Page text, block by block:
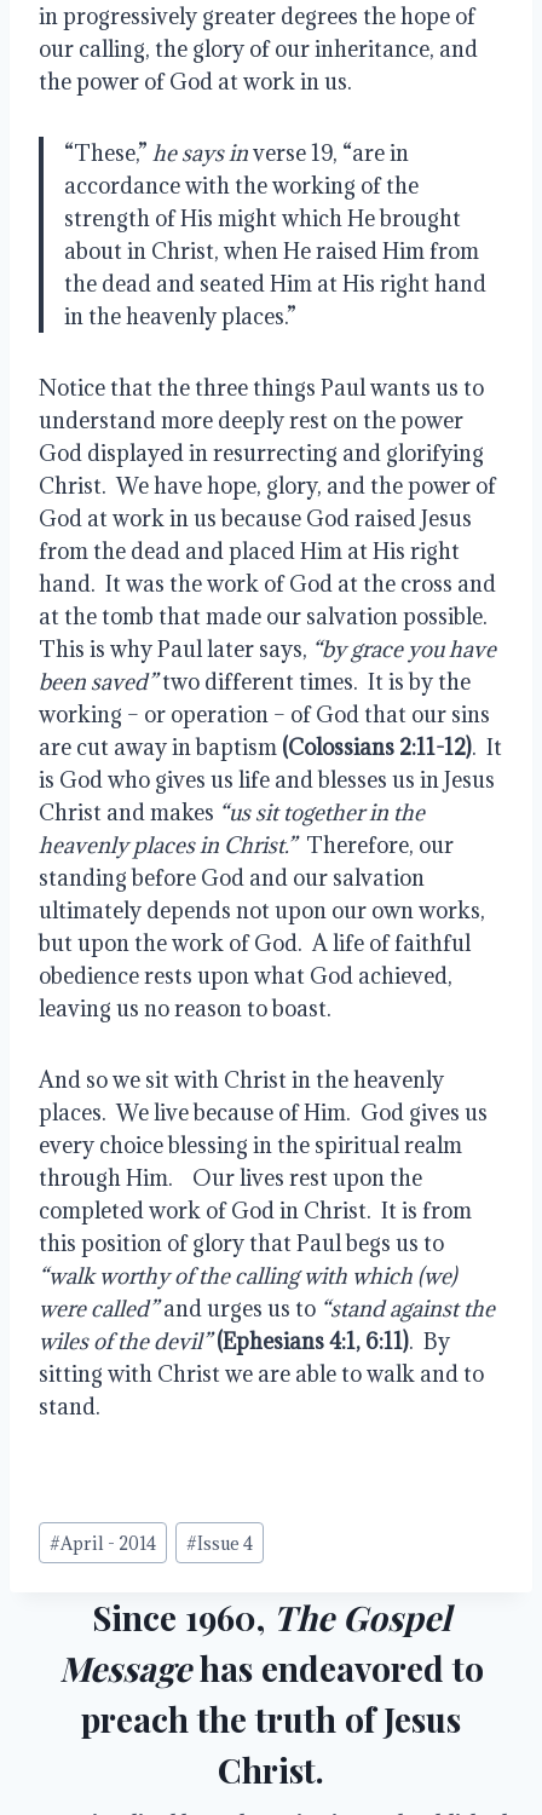
in progressively greater degrees the hope of
our calling, the glory of our inheritance, and
the power of God at work in us.
“These,” he says in verse 19, “are in
accordance with the working of the
strength of His might which He brought
about in Christ, when He raised Him from
the dead and seated Him at His right hand
in the heavenly places.”
Notice that the three things Paul wants us to
understand more deeply rest on the power
God displayed in resurrecting and glorifying
Christ.  We have hope, glory, and the power of
God at work in us because God raised Jesus
from the dead and placed Him at His right
hand.  It was the work of God at the cross and
at the tomb that made our salvation possible.
This is why Paul later says, “by grace you have
been saved” two different times.  It is by the
working – or operation – of God that our sins
are cut away in baptism (Colossians 2:11-12).  It
is God who gives us life and blesses us in Jesus
Christ and makes “us sit together in the
heavenly places in Christ.” Therefore, our
standing before God and our salvation
ultimately depends not upon our own works,
but upon the work of God.  A life of faithful
obedience rests upon what God achieved,
leaving us no reason to boast.
And so we sit with Christ in the heavenly
places.  We live because of Him.  God gives us
every choice blessing in the spiritual realm
through Him.    Our lives rest upon the
completed work of God in Christ.  It is from
“walk worthy of the calling with which (we)
were called” and urges us to “stand against the
wiles of the devil” (Ephesians 4:1, 6:11).  By
sitting with Christ we are able to walk and to
stand.
Post
Tags:
#April - 2014 #Issue 4
Since 1960, The Gospel
Messagehas endeavored to
preach the truth of Jesus
Christ.